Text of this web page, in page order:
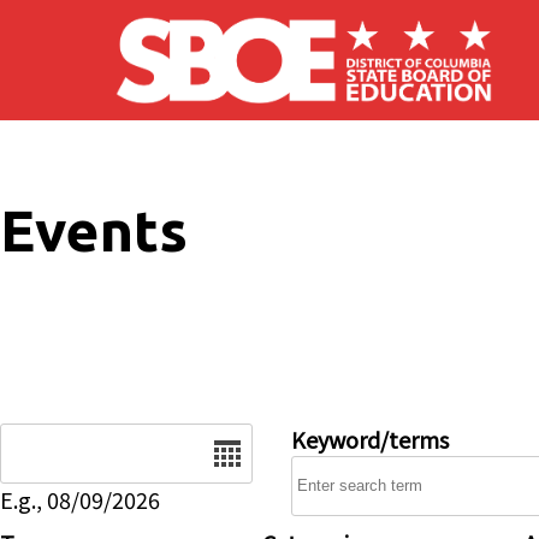
Skip to main content
Events
E.g., 08/09/2026
Keyword/terms